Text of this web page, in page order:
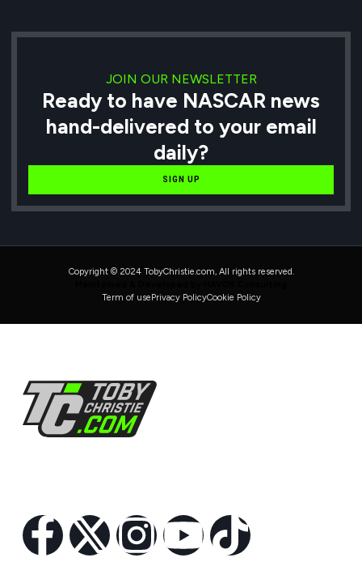
JOIN OUR NEWSLETTER
Ready to have NASCAR news
hand-delivered to your email
daily?
SIGN UP
Copyright © 2024 TobyChristie.com, All rights reserved.
Term of usePrivacy PolicyCookie Policy